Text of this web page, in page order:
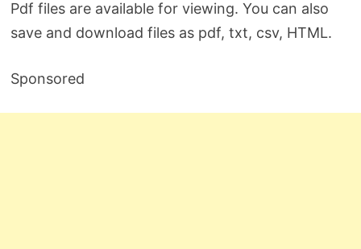
Pdf files are available for viewing. You can also
save and download files as pdf, txt, сsv, HTML.
Sponsored